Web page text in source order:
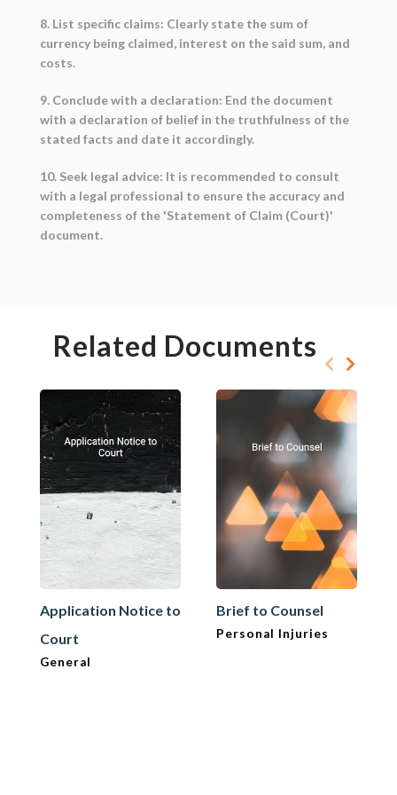
8. List specific claims: Clearly state the sum of
currency being claimed, interest on the said sum, and
costs.
9. Conclude with a declaration: End the document
with a declaration of belief in the truthfulness of the
stated facts and date it accordingly.
10. Seek legal advice: It is recommended to consult
with a legal professional to ensure the accuracy and
completeness of the 'Statement of Claim (Court)'
document.
Related Documents
Application Notice to
Court
General
Brief to Counsel
Personal Injuries